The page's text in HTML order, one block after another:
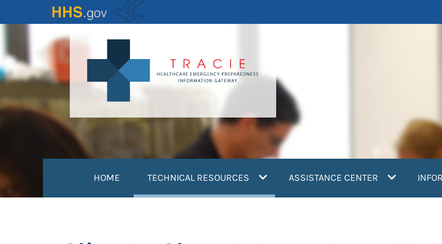
to
content
HOME TECHNICAL RESOURCES (current)ASSISTANCE CENTER